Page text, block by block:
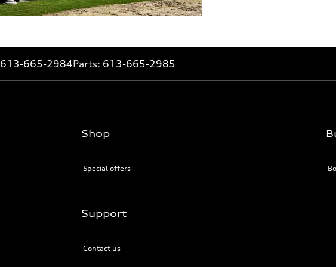
613-665-2984Parts: 613-665-2985
Shop
Special offers
Support
Contact us